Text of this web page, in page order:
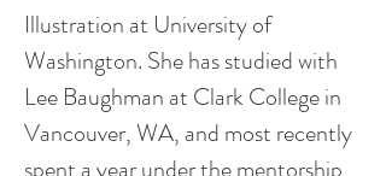
Illustration at University of
Washington. She has studied with
Lee Baughman at Clark College in
Vancouver, WA, and most recently